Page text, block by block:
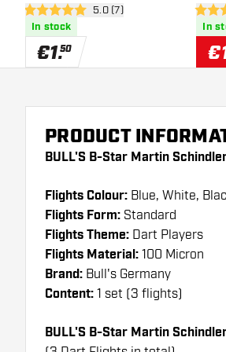
- Dart Flightsopen reviews drawer
5 Score stars 5.0 (7)
In stock
€1.50
3.5
In
€
PRODUCT
BULL'S B-Star Martin
Flights Colour: Blue, White,
Flights Form: Standard
Flights Theme: Dart Players
Flights Material: 100 Micron
Brand: Bull's Germany
Content: 1 set (3 flights)
BULL'S B-Star Martin